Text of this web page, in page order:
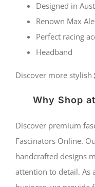
Max
quantity
Designed in
Renown Max
Perfect racing
Headband
Discover more stylish
Why Shop
Discover premium
Fascinators Online.
handcrafted designs
attention to detail. As